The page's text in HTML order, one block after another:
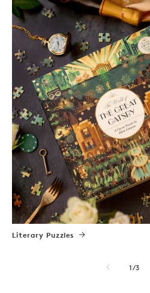
Literary Puzzles
1/of
3